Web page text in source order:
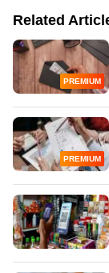
Related
PREMIUM
PREMIUM